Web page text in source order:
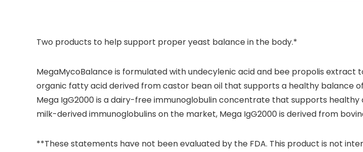
Two products to help support proper yeast balance in the body.*
MegaMycoBalance is formulated with undecylenic acid and bee propolis
organic fatty acid derived from castor bean oil that supports a healthy balance
Mega IgG2000 is a dairy-free immunoglobulin concentrate that supports
milk-derived immunoglobulins on the market, Mega IgG2000 is derived from
**These statements have not been evaluated by the FDA. This product is not